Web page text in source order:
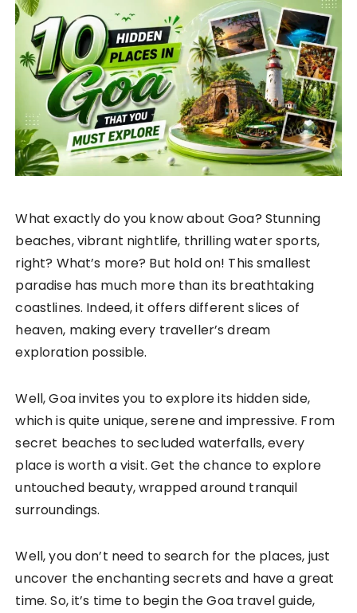
What exactly do you know about Goa? Stunning
beaches, vibrant nightlife, thrilling water sports,
right? What’s more? But hold on! This smallest
paradise has much more than its breathtaking
coastlines. Indeed, it offers different slices of
heaven, making every traveller’s dream
exploration possible.
Well, Goa invites you to explore its hidden side,
which is quite unique, serene and impressive. From
secret beaches to secluded waterfalls, every
place is worth a visit. Get the chance to explore
untouched beauty, wrapped around tranquil
surroundings.
Well, you don’t need to search for the places, just
uncover the enchanting secrets and have a great
time. So, it’s time to begin the Goa travel guide,